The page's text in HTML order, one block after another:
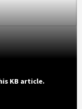
KB article.